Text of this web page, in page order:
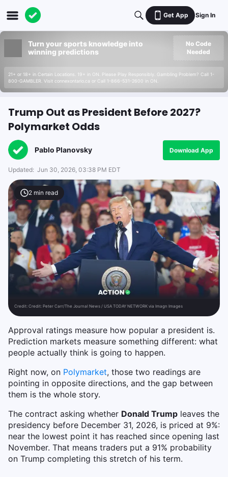
Get App Sign In
Turn your sports knowledge into
winning predictions
21+ or 18+ in Certain Locations. 19+ in ON. Please Play Responsibly. Gambling Problem? Call 1-
800-GAMBLER. Visit connexontario.ca or Call 1-866-531-2600 in ON.
No Code
Needed
Trump Out as President Before 2027?
Polymarket Odds
Pablo Planovsky Download App
Updated: Jun 30, 2026, 03:38 PM EDT
2 min read
Credit: Credit: Peter Carr/The Journal News / USA TODAY NETWORK via Imagn Images
Approval ratings measure how popular a president is.
Prediction markets measure something different: what
people actually think is going to happen.
Right now, on Polymarket, those two readings are
pointing in opposite directions, and the gap between
them is the whole story.
The contract asking whether Donald Trump leaves the
presidency before December 31, 2026, is priced at 9%:
near the lowest point it has reached since opening last
November. That means traders put a 91% probability
on Trump completing this stretch of his term.